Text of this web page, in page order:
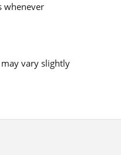
whenever
vary slightly